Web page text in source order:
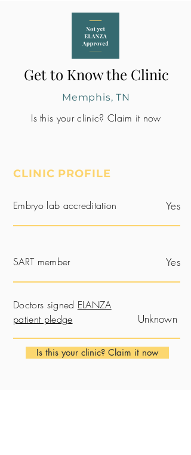
Get to Know the Clinic
Memphis, TN
Is this your clinic? Claim it now
CLINIC PROFILE
Embryo lab accreditation Yes
SART member Yes
Doctors signed ELANZA
patient pledge
Unknown
Is this your clinic? Claim it now